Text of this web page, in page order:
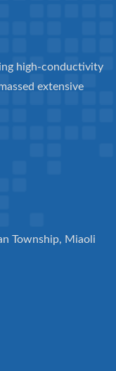
high-conductivity
extensive
Township, Miaoli